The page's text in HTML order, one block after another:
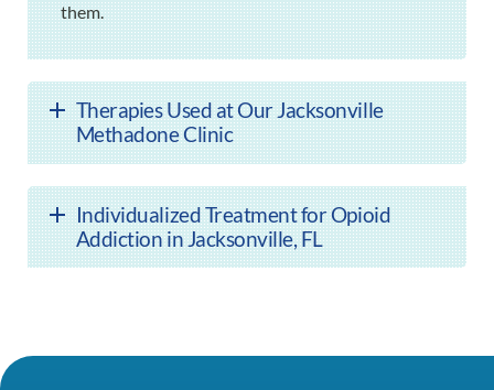
them.
Therapies Used at Our Jacksonville
Methadone Clinic
Individualized Treatment for Opioid
Addiction in Jacksonville, FL